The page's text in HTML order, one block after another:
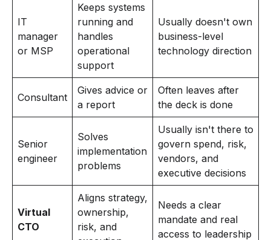
IT
manager
or MSP
Keeps systems
running and
handles
operational
support
Usually doesn't own
business-level
technology direction
Consultant
Gives advice or
a report
Often leaves after
the deck is done
Senior
engineer
Solves
implementation
problems
Usually isn't there to
govern spend, risk,
vendors, and
executive decisions
Virtual
CTO
Aligns strategy,
ownership,
risk, and
Needs a clear
mandate and real
access to leadership